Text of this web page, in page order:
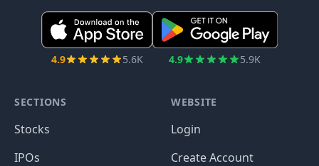
4.9 5.6K 4.9 5.9K
SECTIONS
Stocks
IPOs
WEBSITE
Login
Create Account